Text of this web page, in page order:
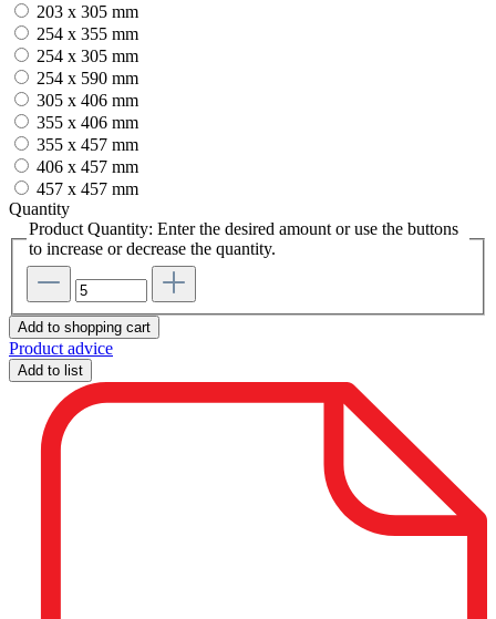
203 x 305 mm
254 x 355 mm
254 x 305 mm
254 x 590 mm
305 x 406 mm
355 x 406 mm
355 x 457 mm
406 x 457 mm
457 x 457 mm
Quantity
Product Quantity: Enter the desired amount or use the buttons
to increase or decrease the quantity.
Add to shopping cart
Product advice
Add to list